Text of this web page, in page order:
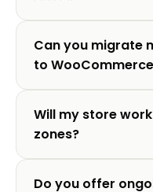
Can you migrate
to
Will my store
zones?
Do you offer